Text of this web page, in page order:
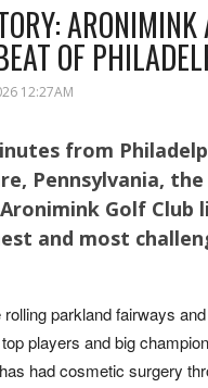
OF
12:27AM
from
Pennsylvania,
Golf Club
and most
rolling parkland fairways
players and big
had cosmetic surgery